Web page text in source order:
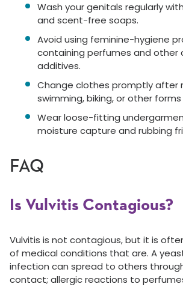
Wash your genitals regularly
and scent-free soaps.
Avoid using feminine-hygiene
containing perfumes and other
additives.
Change clothes promptly after
swimming, biking, or other
Wear loose-fitting
moisture capture and rubbing
FAQ
Is Vulvitis Contagious?
Vulvitis is not contagious, but it is
of medical conditions that are. A
infection can spread to others
contact; allergic reactions to